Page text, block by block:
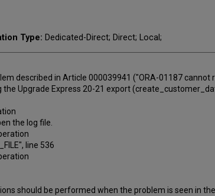
Type: Dedicated-Direct; Direct; Local;
described in Article 000039941 ("ORA-01187
the Upgrade Express 20-21 export
the log file.
line 536
should be performed when the problem is seen in